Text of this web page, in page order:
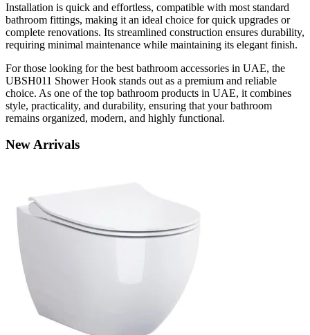
Installation is quick and effortless, compatible with most standard
bathroom fittings, making it an ideal choice for quick upgrades or
complete renovations. Its streamlined construction ensures durability,
requiring minimal maintenance while maintaining its elegant finish.
For those looking for the best bathroom accessories in UAE, the
UBSH011 Shower Hook stands out as a premium and reliable
choice. As one of the top bathroom products in UAE, it combines
style, practicality, and durability, ensuring that your bathroom
remains organized, modern, and highly functional.
NewArrivals